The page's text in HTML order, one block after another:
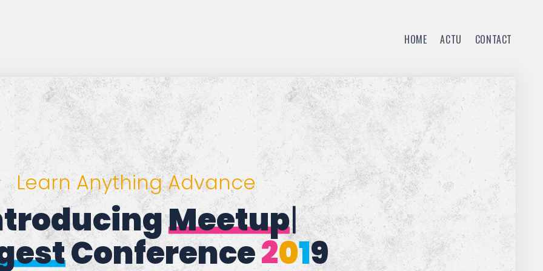
HOME ACTU CONTACT
Learn Anything Advance
eMeet|
Conference2019